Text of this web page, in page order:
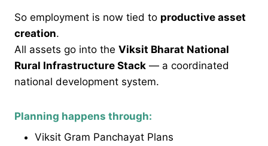
So employment is now tied to productive asset
creation.
All assets go into the Viksit Bharat National
Rural Infrastructure Stack — a coordinated
national development system.
Planning happens through:
Viksit Gram Panchayat Plans